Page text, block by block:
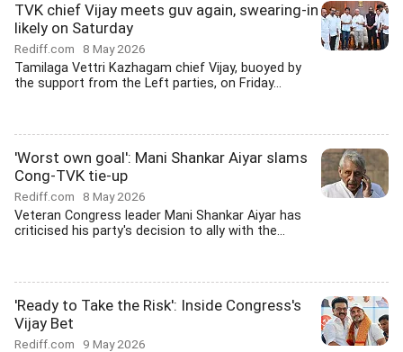
TVK chief Vijay meets guv again, swearing-in
likely on Saturday
Rediff.com 8 May 2026
Tamilaga Vettri Kazhagam chief Vijay, buoyed by
the support from the Left parties, on Friday...
'Worst own goal': Mani Shankar Aiyar slams
Cong-TVK tie-up
Rediff.com 8 May 2026
Veteran Congress leader Mani Shankar Aiyar has
criticised his party's decision to ally with the...
'Ready to Take the Risk': Inside Congress's
Vijay Bet
Rediff.com 9 May 2026